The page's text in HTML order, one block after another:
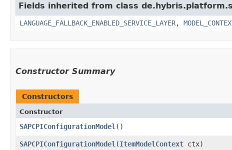
Fields inherited from class
LANGUAGE_FALLBACK_ENABLED_SERVICE_LAYER,
Constructor Summary
Constructors
Constructor
SAPCPIConfigurationModel ()
SAPCPIConfigurationModel ​(ItemModelContext ctx)